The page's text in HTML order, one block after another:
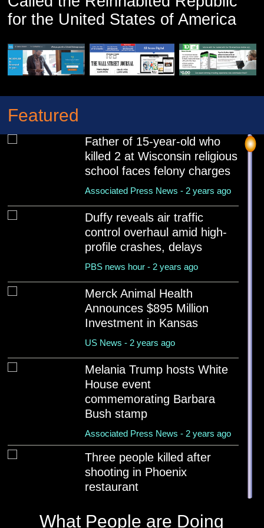
Associated Press News - 2 years ago
for the United States of America
Featured
Father of 15-year-old who
killed 2 at Wisconsin religious
school faces felony charges
Associated Press News - 2 years ago
Duffy reveals air traffic
control overhaul amid high-
profile crashes, delays
PBS news hour - 2 years ago
Merck Animal Health
Announces $895 Million
Investment in Kansas
US News - 2 years ago
Melania Trump hosts White
House event
commemorating Barbara
Bush stamp
Associated Press News - 2 years ago
Three people killed after
shooting in Phoenix
restaurant
What People are Doing